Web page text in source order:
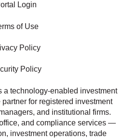
Login
of Use
Policy
Policy
a technology‑enabled investment
for registered investment
and institutional firms.
and compliance services —
investment operations, trade